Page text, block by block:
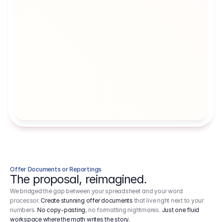
Offer Documents or Reportings
The proposal, reimagined.
We bridged the gap between your spreadsheet and your word
processor.Create stunning offer documents that live right next to your
numbers. No copy-pasting, no formatting nightmares. Just one fluid
workspace where the math writes the story.